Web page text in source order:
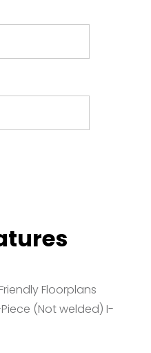
Floorplans
(Not welded) I-